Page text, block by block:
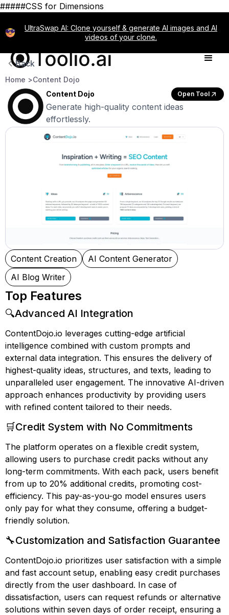
#####CSS for Dimensions
UltraSwap AI: Clone yourself & generate AI images and AI
videos of your clone.
Back
Home >Content Dojo
Content Dojo
Open Tool
Generate high-quality content ideas
effortlessly.
Content Creation
AI Content Generator
AI Blog Writer
Top Features
🔍Advanced AI Integration
ContentDojo.io leverages cutting-edge artificial
intelligence combined with custom prompts and
external data integration. This ensures the delivery of
highest-quality ideas, structures, and texts, leading to
unparalleled user engagement. The innovative AI-driven
approach enhances productivity by providing users
with refined content tailored to their needs.
🛒Credit System with No Commitments
The platform operates on a flexible credit system,
allowing users to purchase credit packs without any
long-term commitments. With each pack, users benefit
from up to 20% additional credits, promoting cost-
efficiency. This pay-as-you-go model ensures users
only pay for what they consume, offering a budget-
friendly solution.
🔧Customization and Satisfaction Guarantee
ContentDojo.io prioritizes user satisfaction with a simple
and fast account setup, enabling easy credit purchases
directly from the user dashboard. In case of
dissatisfaction, users can request refunds or alternative
solutions within seven days of order receipt, ensuring a